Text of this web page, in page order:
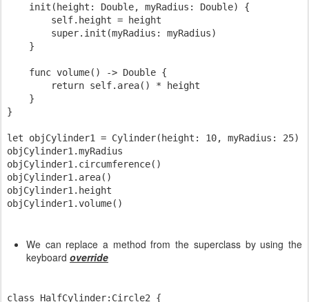
    init(height: Double, myRadius: Double) {
        self.height = height
        super.init(myRadius: myRadius)
    }
    func volume() -> Double {
        return self.area() * height
    }
}
let objCylinder1 = Cylinder(height: 10, myRadius: 25)
objCylinder1.myRadius
objCylinder1.circumference()
objCylinder1.area()
objCylinder1.height
We can replace a method from the superclass by using the
keyboard override
class HalfCylinder:Circle2 {